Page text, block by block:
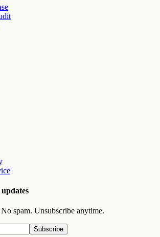
spam. Unsubscribe anytime.
Subscribe